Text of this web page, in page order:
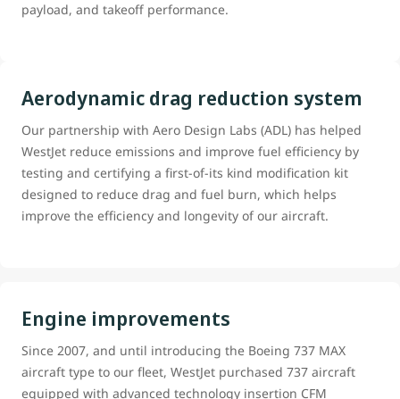
payload, and takeoff performance.
Aerodynamic drag reduction system
Our partnership with Aero Design Labs (ADL) has helped
WestJet reduce emissions and improve fuel efficiency by
testing and certifying a first-of-its kind modification kit
designed to reduce drag and fuel burn, which helps
improve the efficiency and longevity of our aircraft.
Engine improvements
Since 2007, and until introducing the Boeing 737 MAX
aircraft type to our fleet, WestJet purchased 737 aircraft
equipped with advanced technology insertion CFM